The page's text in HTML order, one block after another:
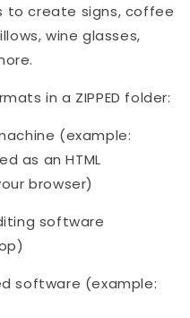
to create signs, coffee
wine glasses,
in a ZIPPED folder:
(example:
as an HTML
browser)
software
software (example: